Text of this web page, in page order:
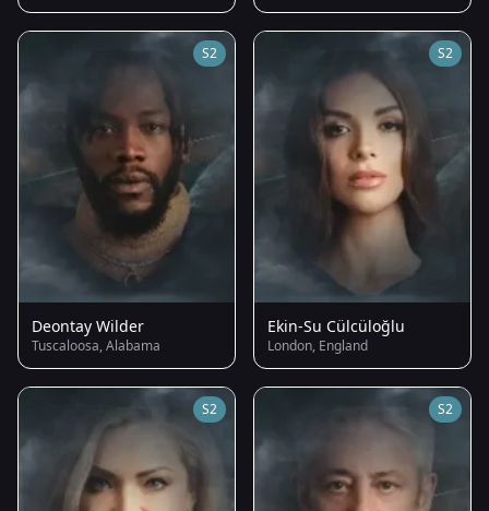
S2
Deontay Wilder
Tuscaloosa, Alabama
S2
Ekin-Su Cülcüloğlu
London, England
S2 S2